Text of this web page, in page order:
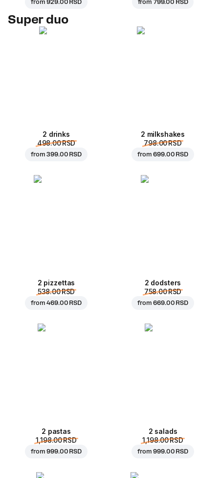
from929.00 RSD from 799.00 RSD
Super duo
2 drinks
498.00 RSD
from399.00 RSD
2 milkshakes
798.00 RSD
from699.00 RSD
2 pizzettas
538.00 RSD
from469.00 RSD
2 dodsters
758.00 RSD
from669.00 RSD
2 pastas
1,198.00 RSD
from999.00 RSD
2 salads
1,198.00 RSD
from999.00 RSD